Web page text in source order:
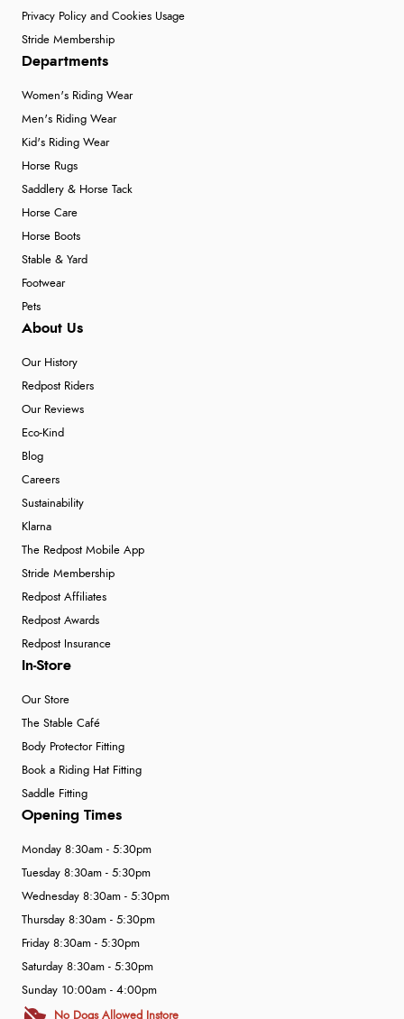
Privacy Policy and Cookies Usage
Stride Membership
Departments
Women's Riding Wear
Men's Riding Wear
Kid's Riding Wear
Horse Rugs
Saddlery & Horse Tack
Horse Care
Horse Boots
Stable & Yard
Footwear
Pets
About Us
Our History
Redpost Riders
Our Reviews
Eco-Kind
Blog
Careers
Sustainability
Klarna
The Redpost Mobile App
Stride Membership
Redpost Affiliates
Redpost Awards
Redpost Insurance
In-Store
Our Store
The Stable Café
Body Protector Fitting
Book a Riding Hat Fitting
Saddle Fitting
Opening Times
Monday 8:30am - 5:30pm
Tuesday 8:30am - 5:30pm
Wednesday 8:30am - 5:30pm
Thursday 8:30am - 5:30pm
Friday 8:30am - 5:30pm
Saturday 8:30am - 5:30pm
Sunday 10:00am - 4:00pm
No Dogs Allowed Instore